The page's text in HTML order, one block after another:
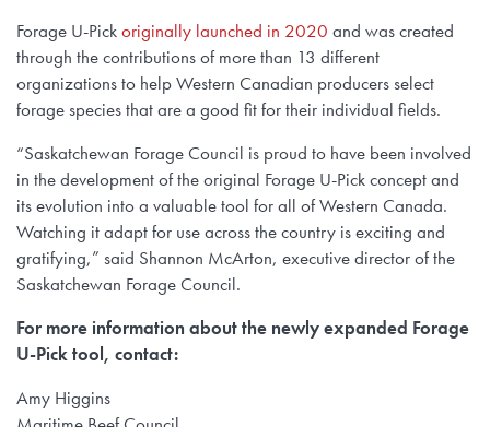
Forage U-Pickoriginally launched in 2020 and was created
through the contributions of more than 13 different
organizations to help Western Canadian producers select
forage species that are a good fit for their individual fields.
“Saskatchewan Forage Council is proud to have been involved
in the development of the original Forage U-Pick concept and
its evolution into a valuable tool for all of Western Canada.
Watching it adapt for use across the country is exciting and
gratifying,” said Shannon McArton, executive director of the
Saskatchewan Forage Council.
For more information about the newly expanded Forage
U-Pick tool, contact:
Amy Higgins